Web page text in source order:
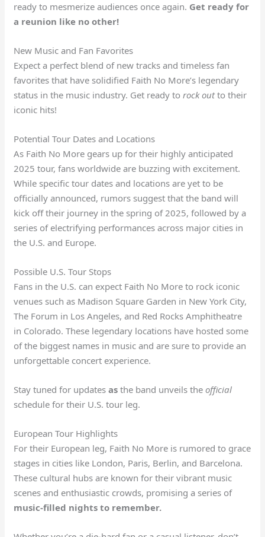
ready to mesmerize audiences once again. Get ready for
a reunion like no other!
New Music and Fan Favorites
Expect a perfect blend of new tracks and timeless fan
favorites that have solidified Faith No More’s legendary
status in the music industry. Get ready torock outto their
iconic hits!
Potential Tour Dates and Locations
As Faith No More gears up for their highly anticipated
2025 tour, fans worldwide are buzzing with excitement.
While specific tour dates and locations are yet to be
officially announced, rumors suggest that the band will
kick off their journey in the spring of 2025, followed by a
series of electrifying performances across major cities in
the U.S. and Europe.
Possible U.S. Tour Stops
Fans in the U.S. can expect Faith No More to rock iconic
venues such as Madison Square Garden in New York City,
The Forum in Los Angeles, and Red Rocks Amphitheatre
in Colorado. These legendary locations have hosted some
of the biggest names in music and are sure to provide an
unforgettable concert experience.
Stay tuned for updatesas the band unveils theofficial
schedule for their U.S. tour leg.
European Tour Highlights
For their European leg, Faith No More is rumored to grace
stages in cities like London, Paris, Berlin, and Barcelona.
These cultural hubs are known for their vibrant music
scenes and enthusiastic crowds, promising a series of
music-filled nights to remember.